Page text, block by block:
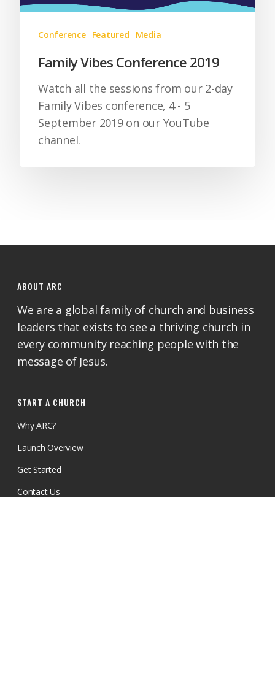
Conference Featured Media
Family Vibes Conference 2019
Watch all the sessions from our 2-day
Family Vibes conference, 4 - 5
September 2019 on our YouTube
channel.
ABOUT ARC
We are a global family of church and business
leaders that exists to see a thriving church in
every community reaching people with the
message of Jesus.
START A CHURCH
Why ARC?
Launch Overview
Get Started
Contact Us